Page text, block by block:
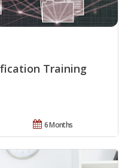
Training
6 Months